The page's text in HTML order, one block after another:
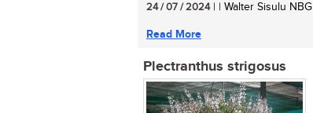
24 / 07 / 2024| | Walter Sisulu NBG
Read More
Plectranthus strigosus